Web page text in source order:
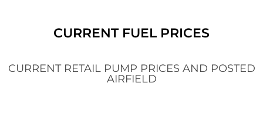
CURRENT FUEL PRICES
CURRENT RETAIL PUMP PRICES AND POSTED
AIRFIELD